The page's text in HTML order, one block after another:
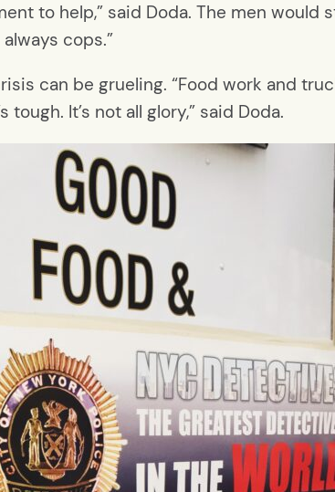
to help,” said Doda. The men would
cops.”
can be grueling. “Food work and
It’s not all glory,” said Doda.